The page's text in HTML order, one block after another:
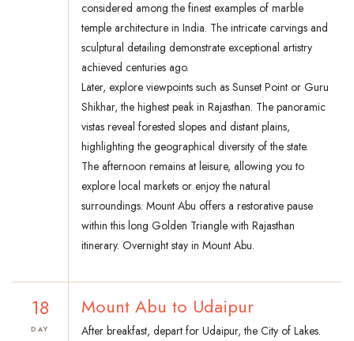
considered among the finest examples of marble
temple architecture in India. The intricate carvings and
sculptural detailing demonstrate exceptional artistry
achieved centuries ago.
Later, explore viewpoints such as Sunset Point or Guru
Shikhar, the highest peak in Rajasthan. The panoramic
vistas reveal forested slopes and distant plains,
highlighting the geographical diversity of the state.
The afternoon remains at leisure, allowing you to
explore local markets or enjoy the natural
surroundings. Mount Abu offers a restorative pause
within this long Golden Triangle with Rajasthan
itinerary. Overnight stay in Mount Abu.
18
DAY
Mount Abu to Udaipur
After breakfast, depart for Udaipur, the City of Lakes.